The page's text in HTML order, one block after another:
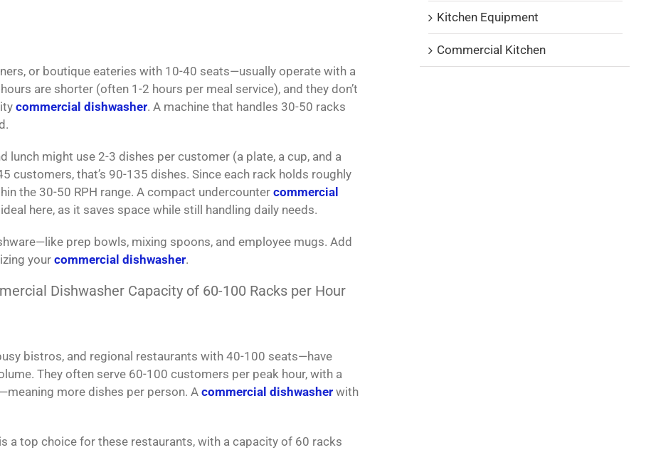
or boutique eateries with 10-40 seats—usually operate with a
are shorter (often 1-2 hours per meal service), and they don’t
commercial dishwasher. A machine that handles 30-50 racks
lunch might use 2-3 dishes per customer (a plate, a cup, and a
customers, that’s 90-135 dishes. Since each rack holds roughly
the 30-50 RPH range. A compact undercounter commercial
here, as it saves space while still handling daily needs.
prep bowls, mixing spoons, and employee mugs. Add
your commercial dishwasher.
Dishwasher Capacity of 60-100 Racks per Hour
bistros, and regional restaurants with 40-100 seats—have
They often serve 60-100 customers per peak hour, with a
more dishes per person. A commercial dishwasher with
is a top choice for these restaurants, with a capacity of 60 racks
Kitchen Equipment
Commercial Kitchen